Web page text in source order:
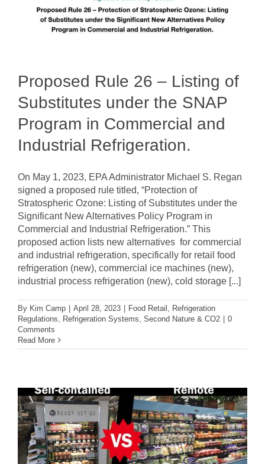
Proposed Rule 26 – Listing of
Substitutes under the SNAP
Program in Commercial and
Industrial Refrigeration.
On May 1, 2023, EPA Administrator Michael S. Regan
signed a proposed rule titled, “Protection of
Stratospheric Ozone: Listing of Substitutes under the
Significant New Alternatives Policy Program in
Commercial and Industrial Refrigeration.” This
proposed action lists new alternatives for commercial
and industrial refrigeration, specifically for retail food
refrigeration (new), commercial ice machines (new),
industrial process refrigeration (new), cold storage [...]
By Kim Camp | April 28, 2023 | Food Retail
Refrigeration
Regulations
Refrigeration Systems Second Nature & CO2 | 0
Comments
Read More